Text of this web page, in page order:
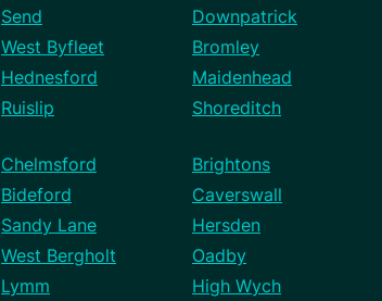
Send Downpatrick
West Byfleet Bromley
Hednesford Maidenhead
Ruislip Shoreditch
Chelmsford Brightons
Bideford Caverswall
Sandy Lane Hersden
West Bergholt Oadby
Lymm High Wych